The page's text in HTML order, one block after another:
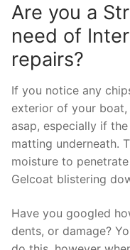
Are you a
need of
repairs?
If you notice any
exterior of your
asap, especially if
matting underneath.
moisture to
Gelcoat blistering
Have you googled
dents, or damage?